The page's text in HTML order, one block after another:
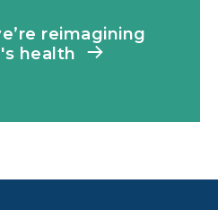
reimagining
health